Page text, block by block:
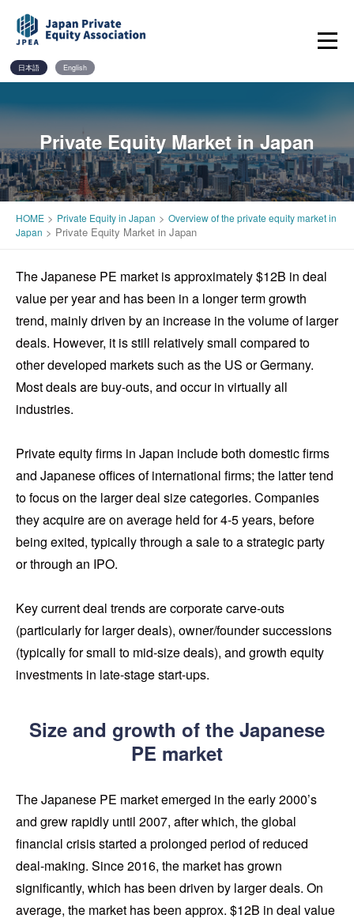
content
日本語 English
Private Equity Market in Japan
HOME > Private Equity in Japan > Overview of the private equity market in
Japan > Private Equity Market in Japan
The Japanese PE market is approximately $12B in deal
value per year and has been in a longer term growth
trend, mainly driven by an increase in the volume of larger
deals. However, it is still relatively small compared to
other developed markets such as the US or Germany.
Most deals are buy-outs, and occur in virtually all
industries.
Private equity firms in Japan include both domestic firms
and Japanese offices of international firms; the latter tend
to focus on the larger deal size categories. Companies
they acquire are on average held for 4-5 years, before
being exited, typically through a sale to a strategic party
or through an IPO.
Key current deal trends are corporate carve-outs
(particularly for larger deals), owner/founder successions
(typically for small to mid-size deals), and growth equity
investments in late-stage start-ups.
Size and growth of the Japanese
PE market
The Japanese PE market emerged in the early 2000’s
and grew rapidly until 2007, after which, the global
financial crisis started a prolonged period of reduced
deal-making. Since 2016, the market has grown
significantly, which has been driven by larger deals. On
average, the market has been approx. $12B in deal value